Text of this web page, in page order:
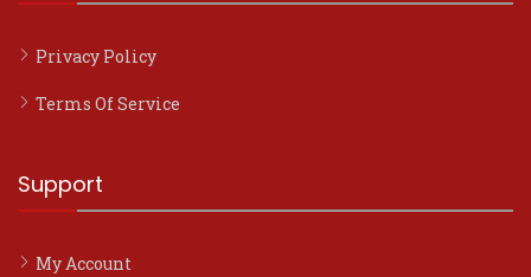
Privacy Policy
Terms Of Service
Support
My Account